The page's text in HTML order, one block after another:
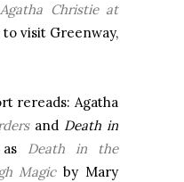
Agatha Christie at
visit Greenway,
rereads: Agatha
and Death in
Death in the
Magicby Mary